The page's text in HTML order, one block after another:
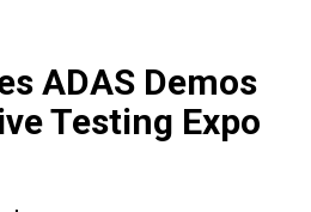
ADAS Demos
Testing Expo